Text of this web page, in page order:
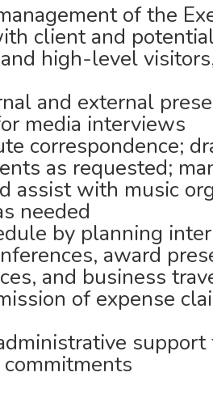
of the
client and
high-level
and external
media interviews
correspondence;
as requested;
assist with music
needed
by planning
award
and business
of expense
support